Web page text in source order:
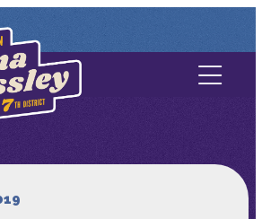
Contact Us